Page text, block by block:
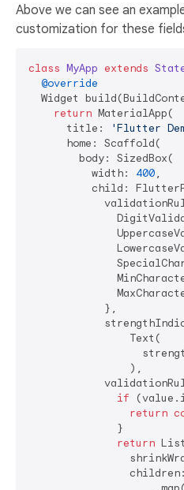
Above we can see an
customization for these
class MyApp extends
@override
Widget
return MaterialApp(
      title:
'Flutter
      home: Scaffold(
        body: SizedBox(
          width:
400,
child:
            },
                Text(
                ),
if
return
              }
return